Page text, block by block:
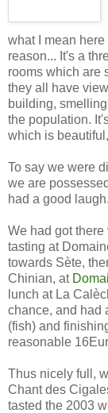
what I mean
reason... It's a
rooms which are
they all have
building,
the population.
which is
To say we were
we are
had a good laugh.
We had got
tasting at
towards Sète,
Chinian, at
lunch at La
chance, and had
(fish) and
reasonable
Thus nicely full,
Chant des
tasted the 2003